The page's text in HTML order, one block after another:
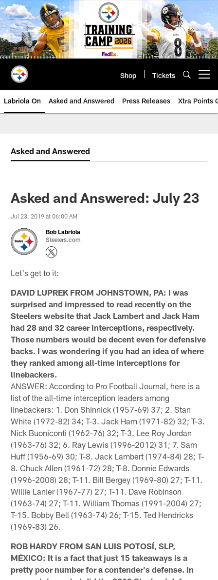
Skip
to
main
content
Shop Tickets
Labriola On Asked and Answered Press Releases Xtra Points
Asked and Answered
Asked and Answered: July 23
Jul 23, 2019 at 06:00 AM
Bob Labriola
Steelers.com
Let's get to it:
DAVID LUPREK FROM JOHNSTOWN, PA: I was
surprised and impressed to read recently on the
Steelers website that Jack Lambert and Jack Ham
had 28 and 32 career interceptions, respectively.
Those numbers would be decent even for defensive
backs. I was wondering if you had an idea of where
they ranked among all-time interceptions for
linebackers.
ANSWER: According to Pro Football Journal, here is a
list of the all-time interception leaders among
linebackers: 1. Don Shinnick (1957-69) 37; 2. Stan
White (1972-82) 34; T-3. Jack Ham (1971-82) 32; T-3.
Nick Buoniconti (1962-76) 32; T-3. Lee Roy Jordan
(1963-76) 32; 6. Ray Lewis (1996-2012) 31; 7. Sam
Huff (1956-69) 30; T-8. Jack Lambert (1974-84) 28; T-
8. Chuck Allen (1961-72) 28; T-8. Donnie Edwards
(1996-2008) 28; T-11. Bill Bergey (1969-80) 27; T-11.
Willie Lanier (1967-77) 27; T-11. Dave Robinson
(1963-74) 27; T-11. William Thomas (1991-2004) 27;
T-15. Bobby Bell (1963-74) 26; T-15. Ted Hendricks
(1969-83) 26.
ROB HARDY FROM SAN LUIS POTOSÍ, SLP,
MÉXICO: It is a fact that just 15 takeaways is a
pretty poor number for a contender's defense. In